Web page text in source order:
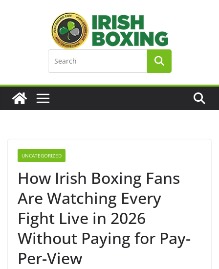
UNCATEGORIZED
How Irish Boxing Fans
Are Watching Every
Fight Live in 2026
Without Paying for Pay-
Per-View